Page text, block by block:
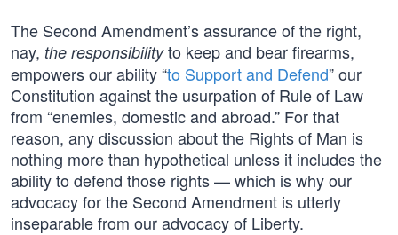
The Second Amendment’s assurance of the right,
nay, the responsibilityto keep and bear firearms,
empowers our ability “to Support and Defend” our
Constitution against the usurpation of Rule of Law
from “enemies, domestic and abroad.” For that
reason, any discussion about the Rights of Man is
nothing more than hypothetical unless it includes the
ability to defend those rights — which is why our
advocacy for the Second Amendment is utterly
inseparable from our advocacy of Liberty.